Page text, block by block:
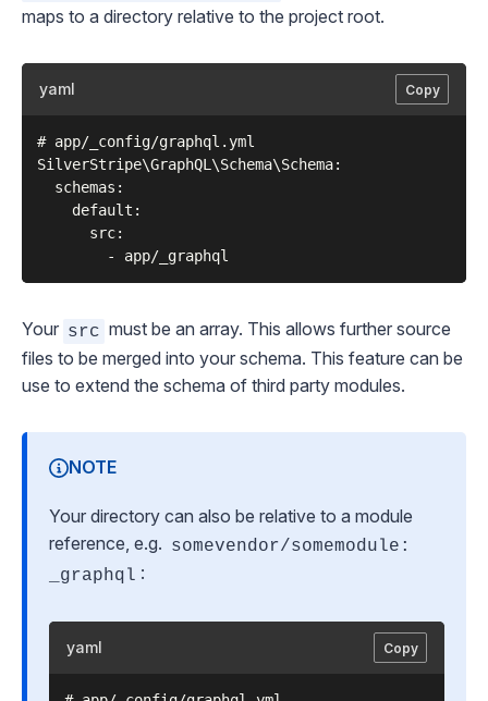
maps to a directory relative to the project root.
yaml Copy
# app/_config/graphql.yml
SilverStripe\GraphQL\Schema\Schema:
  schemas:
    default:
      src:
Your src must be an array. This allows further source
files to be merged into your schema. This feature can be
use to extend the schema of third party modules.
NOTE
Your directory can also be relative to a module
reference, e.g. somevendor/somemodule:
_graphql :
yaml Copy